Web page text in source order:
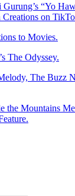
“Yo
on
to Movies.
The Odyssey.
The Buzz
the Mountains